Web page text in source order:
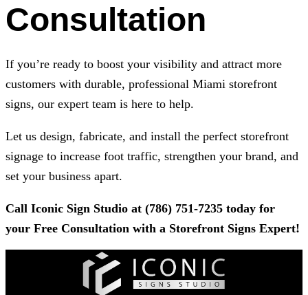
Consultation
If you’re ready to boost your visibility and attract more
customers with durable, professional Miami storefront
signs, our expert team is here to help.
Let us design, fabricate, and install the perfect storefront
signage to increase foot traffic, strengthen your brand, and
set your business apart.
Call Iconic Sign Studio at (786) 751-7235 today for
your Free Consultation with a Storefront Signs Expert!